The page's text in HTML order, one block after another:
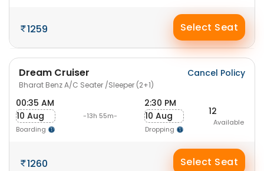
1259 Select Seat
Dream Cruiser
Bharat Benz A/C Seater /Sleeper (2+1)
Cancel Policy
00:35 AM
10 Aug
Boarding
-13h 55m-
2:30 PM
10 Aug
Dropping
12
Available
1260 Select Seat